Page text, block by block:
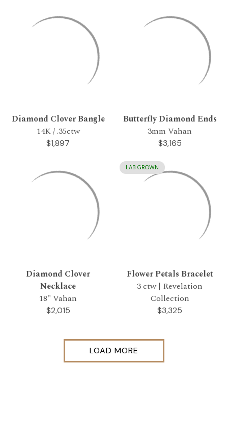
Diamond Clover Bangle
14K / .35ctw
$1,897
Butterfly Diamond Ends
3mm Vahan
$3,165
Diamond Clover
Necklace
18" Vahan
$2,015
LAB GROWN
Flower Petals Bracelet
3 ctw | Revelation
Collection
$3,325
LOAD MORE